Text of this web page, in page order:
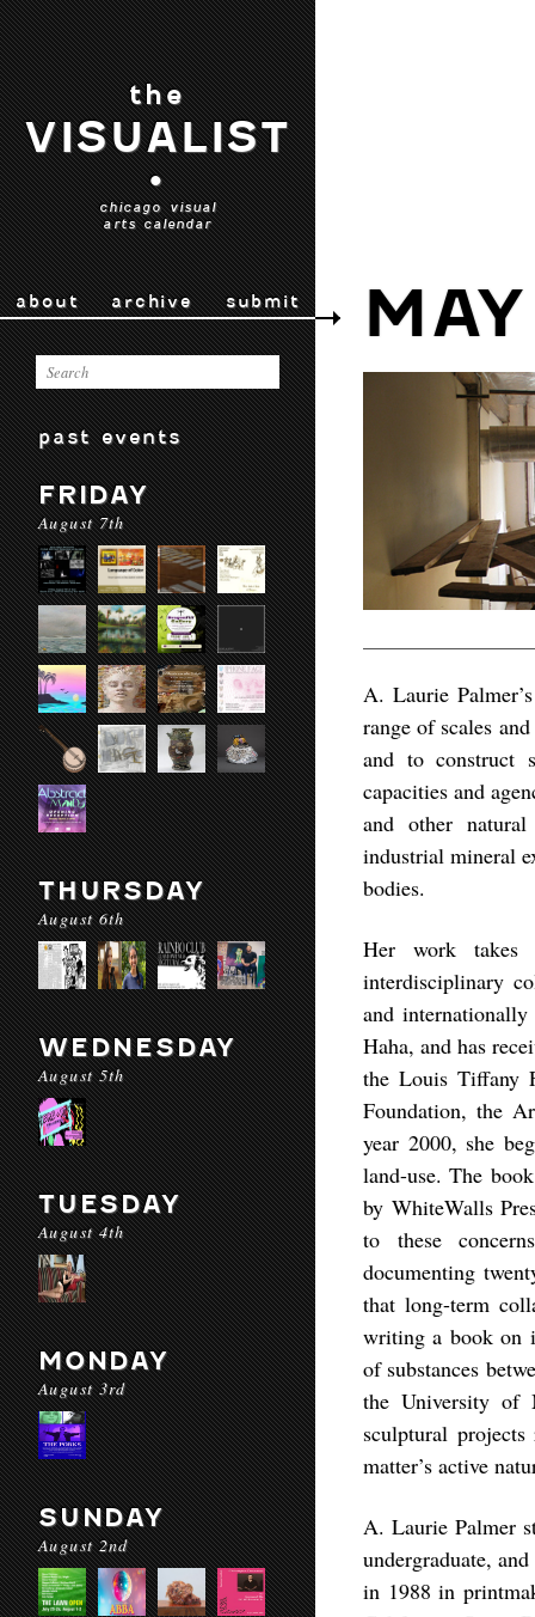
the
VISUALIST
•
chicago visual
arts calendar
about archive submit
past events
FRIDAY
August 7th
THURSDAY
August 6th
WEDNESDAY
August 5th
TUESDAY
August 4th
MONDAY
August 3rd
SUNDAY
August 2nd
A. Laurie
range of scales
and to construct
capacities and
and other
industrial mineral
bodies.
Her work takes
interdisciplinary
and
Haha, and has
the Louis Tiffany
Foundation, the
year 2000, she
land-use. The
by WhiteWalls
to these
documenting
that long-term
writing a book on
of substances
the University of
sculptural
matter’s active
A. Laurie Palmer
undergraduate,
in 1988 in